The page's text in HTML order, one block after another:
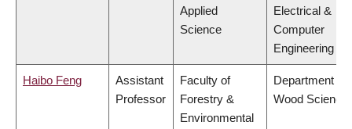
Applied
Science
Electrical &
Computer
Engineering
Haibo Feng
Assistant
Professor
Faculty of
Forestry &
Environmental
Department of
Wood Science